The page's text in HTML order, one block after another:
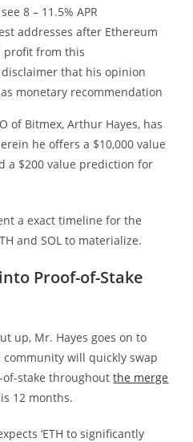
8 – 11.5% APR
addresses after Ethereum
profit from this
that his opinion
monetary recommendation
of Bitmex, Arthur Hayes, has
he offers a $10,000 value
a $200 value prediction for
a exact timeline for the
and SOL to materialize.
Proof-of-Stake
up, Mr. Hayes goes on to
will quickly swap
of-stake throughoutthe merge
12 months.
‘ETH to significantly